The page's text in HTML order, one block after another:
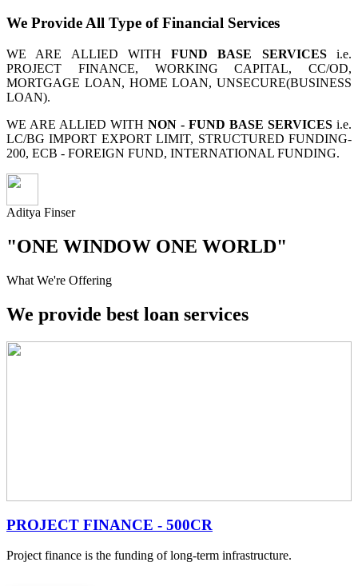
We Provide All Type of Financial Services
WE ARE ALLIED WITHFUND BASE SERVICESi.e.
PROJECT FINANCE, WORKING CAPITAL, CC/OD,
MORTGAGE LOAN, HOME LOAN, UNSECURE(BUSINESS
LOAN).
WE ARE ALLIED WITH NON - FUND BASE SERVICES i.e.
LC/BG IMPORT EXPORT LIMIT, STRUCTURED FUNDING-
200, ECB - FOREIGN FUND, INTERNATIONAL FUNDING.
Aditya Finser
"ONE WINDOW ONE WORLD"
What We're Offering
We provide best loan services
PROJECT FINANCE - 500CR
Project finance is the funding of long-term infrastructure.